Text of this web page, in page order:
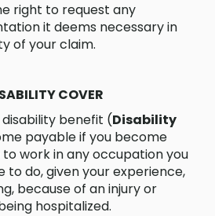
right to request any
it deems necessary in
of your claim.
COVER
benefit (Disability
payable if you become
work in any occupation you
to do, given your experience,
because of an injury or
hospitalized.